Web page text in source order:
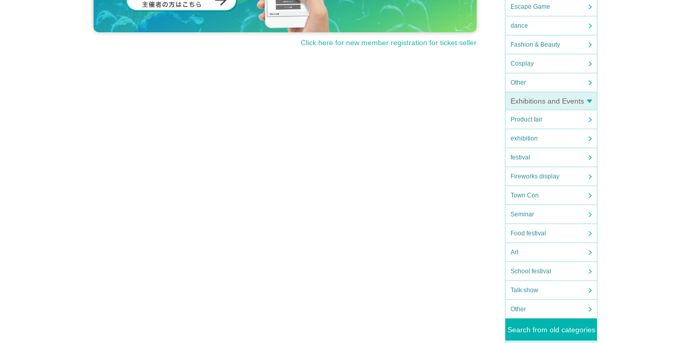
Escape Game
dance
Fashion & Beauty
Cosplay
Other
Exhibitions and Events
Product fair
exhibition
festival
Fireworks display
Town Con
Seminar
Food festival
Art
School festival
Talk show
Other
Search from old categories
Click here for new member registration for ticket seller